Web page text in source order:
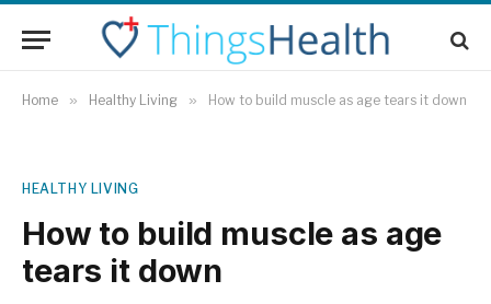
Home » Healthy Living » How to build muscle as age tears it down
HEALTHY LIVING
How to build muscle as age
tears it down